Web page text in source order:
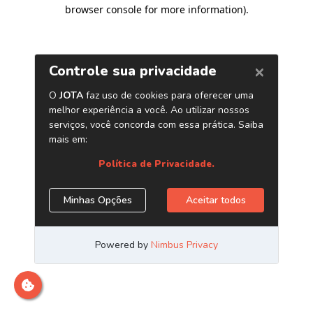
browser console for more information).